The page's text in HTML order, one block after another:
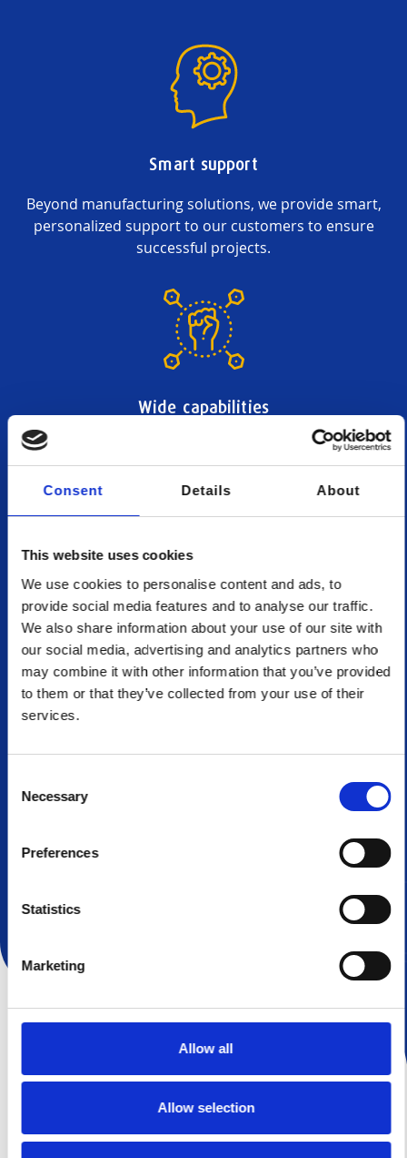
Consent Details About
This website uses cookies
We use cookies to personalise content and ads, to
provide social media features and to analyse our traffic.
We also share information about your use of our site with
our social media, advertising and analytics partners who
may combine it with other information that you’ve provided
to them or that they’ve collected from your use of their
services.
Selection
Necessary
Preferences
Statistics
Marketing
Allow all
Allow selection
Smart support
Beyond manufacturing solutions, we provide smart,
personalized support to our customers to ensure
successful projects.
Wide capabilities
We provide access to a wide choice of production
methods, materials and finishes, plus a fitting and
assembly service.
Fast turnaround time
With our flexible and agile processes from quote to
delivery, you can count on us to produce your parts in
volume manufacturing
Over the years, Protolis has become a trusted partner